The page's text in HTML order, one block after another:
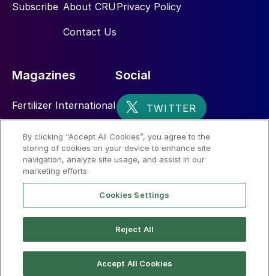
Subscribe About CRU
Contact Us
Privacy Policy
Magazines
Fertilizer International
Nitrogen+Syngas
Social
By clicking “Accept All Cookies”, you agree to the
storing of cookies on your device to enhance site
navigation, analyze site usage, and assist in our
marketing efforts.
Cookies Settings
Reject All
Accept All Cookies